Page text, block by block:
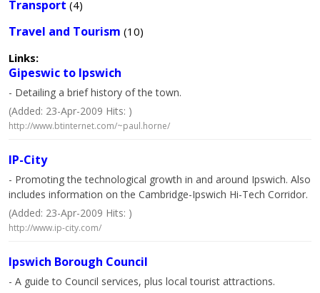
Transport (4)
Travel and Tourism (10)
Links:
Gipeswic to Ipswich
- Detailing a brief history of the town.
(Added: 23-Apr-2009 Hits: )
http://www.btinternet.com/~paul.horne/
IP-City
- Promoting the technological growth in and around Ipswich. Also
includes information on the Cambridge-Ipswich Hi-Tech Corridor.
(Added: 23-Apr-2009 Hits: )
http://www.ip-city.com/
Ipswich Borough Council
- A guide to Council services, plus local tourist attractions.